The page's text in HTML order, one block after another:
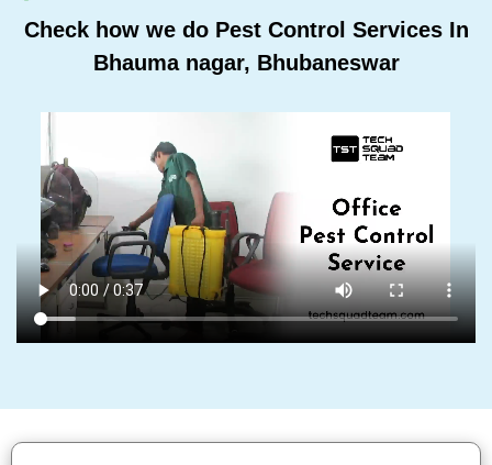
Check how we do Pest Control Services In
Bhauma nagar, Bhubaneswar